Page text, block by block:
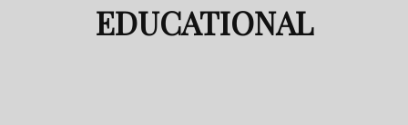
EDUCATIONAL